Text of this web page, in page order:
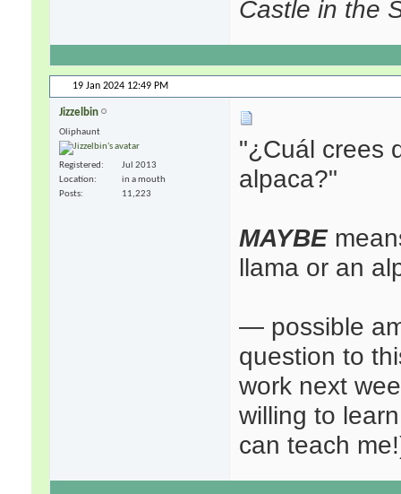
Castle in the
19 Jan 2024 12:49 PM
Jizzelbin
Oliphaunt
Registered
Jul 2013
Location
in a mouth
Posts
11,223
"¿Cuál crees
alpaca?"
MAYBE
llama or an
— possible
question to
work next
willing to
can teach